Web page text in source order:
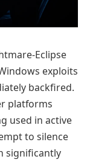
Eclipse
exploits
backfired.
platforms
used in active
to silence
significantly